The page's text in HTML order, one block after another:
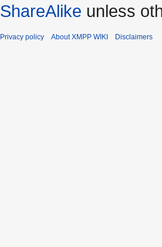
ShareAlike unless
Privacy policy About XMPP WIKI Disclaimers